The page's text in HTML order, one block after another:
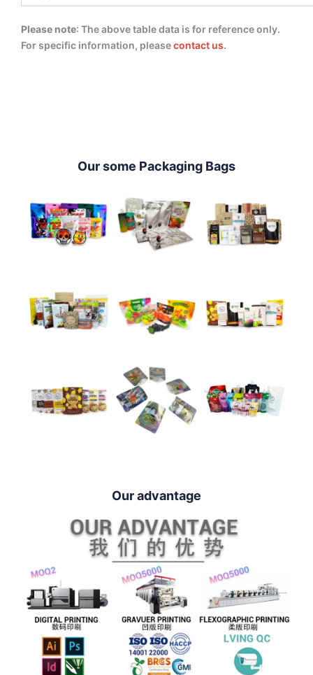
Please note: The above table data is for reference only.
For specific information, pleasecontact us.
Our some Packaging Bags
Our advantage